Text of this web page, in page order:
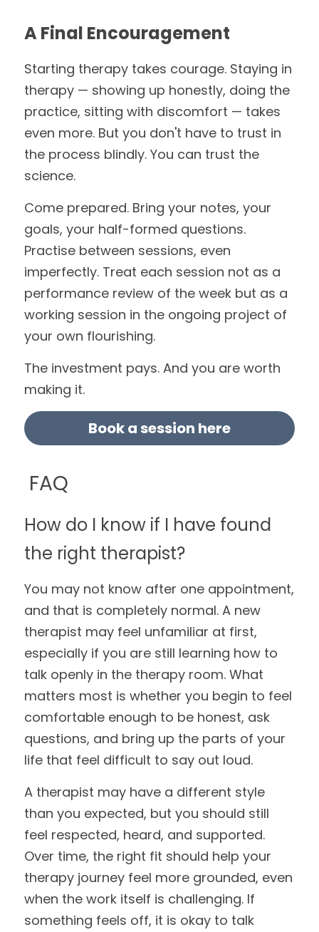
A Final Encouragement
Starting therapy takes courage. Staying in
therapy — showing up honestly, doing the
practice, sitting with discomfort — takes
even more. But you don't have to trust in
the process blindly. You can trust the
science.
Come prepared. Bring your notes, your
goals, your half-formed questions.
Practise between sessions, even
imperfectly. Treat each session not as a
performance review of the week but as a
working session in the ongoing project of
your own flourishing.
The investment pays. And you are worth
making it.
Book a session here
FAQ
How do I know if I have found
the right therapist?
You may not know after one appointment,
and that is completely normal. A new
therapist may feel unfamiliar at first,
especially if you are still learning how to
talk openly in the therapy room. What
matters most is whether you begin to feel
comfortable enough to be honest, ask
questions, and bring up the parts of your
life that feel difficult to say out loud.
A therapist may have a different style
than you expected, but you should still
feel respected, heard, and supported.
Over time, the right fit should help your
therapy journey feel more grounded, even
when the work itself is challenging. If
something feels off, it is okay to talk